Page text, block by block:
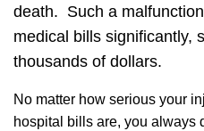
death. Such a
medical bills significantly,
thousands of dollars.
No matter how serious your
hospital bills are, you always